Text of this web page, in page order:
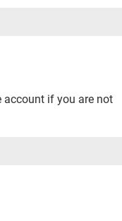
account if you are not